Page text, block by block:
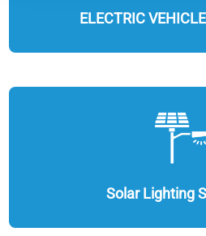
ELECTRIC
Solar Lighting